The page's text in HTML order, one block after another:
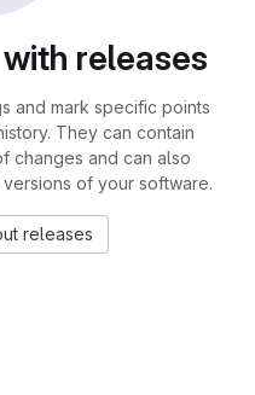
releases
and mark specific points
They can contain
changes and can also
of your software.
releases